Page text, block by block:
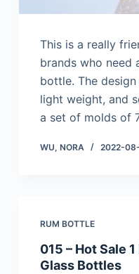
This is a really
brands who need
bottle. The
light weight, and
a set of molds of
WU, NORA 2022-
RUM BOTTLE
015 – Hot Sale
Glass Bottles